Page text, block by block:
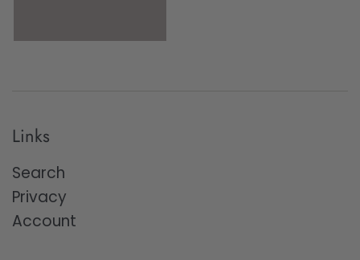
Links
Search
Privacy
Account